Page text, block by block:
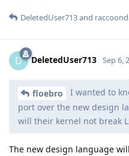
DeletedUser713and
D DeletedUser713 Sep 6,
floebro
I wanted to
port over the new design
will their kernel not break
The new design language